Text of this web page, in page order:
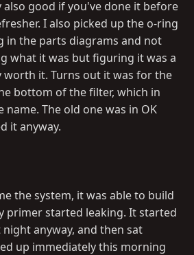
also good if you've done it before
I also picked up the o-ring
in the parts diagrams and not
what it was but figuring it was a
worth it. Turns out it was for the
bottom of the filter, which in
The old one was in OK
it anyway.
the system, it was able to build
primer started leaking. It started
anyway, and then sat
up immediately this morning